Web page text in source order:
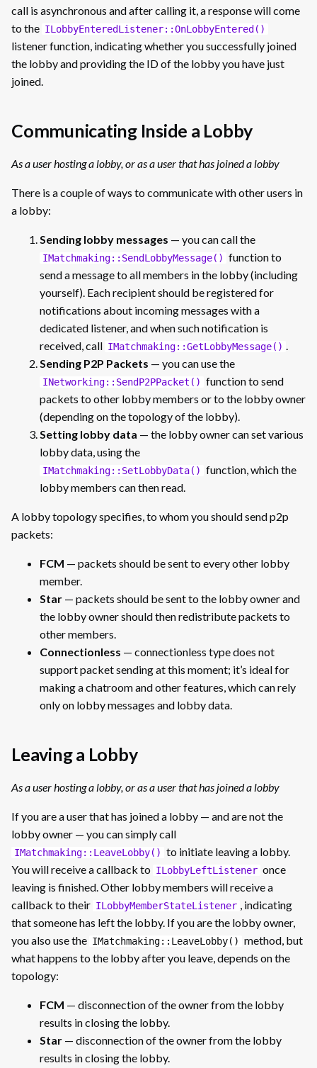
call is asynchronous and after calling it, a response will come
to the ILobbyEnteredListener::OnLobbyEntered()
listener function, indicating whether you successfully joined
the lobby and providing the ID of the lobby you have just
joined.
Communicating Inside a Lobby
As a user hosting a lobby, or as a user that has joined a lobby
There is a couple of ways to communicate with other users in
a lobby:
Sending lobby messages — you can call the
IMatchmaking::SendLobbyMessage() function to
send a message to all members in the lobby (including
yourself). Each recipient should be registered for
notifications about incoming messages with a
dedicated listener, and when such notification is
received, call IMatchmaking::GetLobbyMessage() .
Sending P2P Packets — you can use the
INetworking::SendP2PPacket() function to send
packets to other lobby members or to the lobby owner
(depending on the topology of the lobby).
Setting lobby data — the lobby owner can set various
lobby data, using the
IMatchmaking::SetLobbyData() function, which the
lobby members can then read.
A lobby topology specifies, to whom you should send p2p
packets:
FCM — packets should be sent to every other lobby
member.
Star — packets should be sent to the lobby owner and
the lobby owner should then redistribute packets to
other members.
Connectionless — connectionless type does not
support packet sending at this moment; it’s ideal for
making a chatroom and other features, which can rely
only on lobby messages and lobby data.
Leaving a Lobby
As a user hosting a lobby, or as a user that has joined a lobby
If you are a user that has joined a lobby — and are not the
lobby owner — you can simply call
IMatchmaking::LeaveLobby() to initiate leaving a lobby.
You will receive a callback to ILobbyLeftListener once
leaving is finished. Other lobby members will receive a
callback to their ILobbyMemberStateListener , indicating
that someone has left the lobby. If you are the lobby owner,
you also use the IMatchmaking::LeaveLobby() method, but
what happens to the lobby after you leave, depends on the
topology:
FCM — disconnection of the owner from the lobby
results in closing the lobby.
Star — disconnection of the owner from the lobby
results in closing the lobby.